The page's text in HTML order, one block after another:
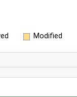
Modified